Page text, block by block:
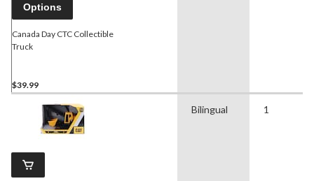
Options
Canada Day CTC Collectible
Truck
$39.99
Bilingual 1